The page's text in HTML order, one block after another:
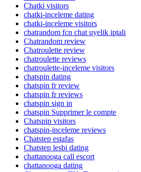
Chatki visitors
chatki-inceleme dating
chatki-inceleme visitors
chatrandom fcn chat uyelik iptali
Chatrandom review
Chatroulette review
chatroulette reviews
chatroulette-inceleme visitors
chatspin dating
chatspin fr review
chatspin fr reviews
chatspin sign in
chatspin Supprimer le compte
Chatspin visitors
chatspin-inceleme reviews
Chatstep estafas
Chatstep lesbi dating
chattanooga call escort
chattanooga dating